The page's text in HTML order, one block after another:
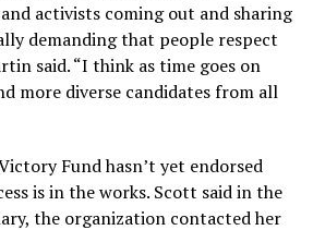
activists coming out and sharing
demanding that people respect
said. “I think as time goes on
more diverse candidates from all
Fund hasn’t yet endorsed
is in the works. Scott said in the
the organization contacted her